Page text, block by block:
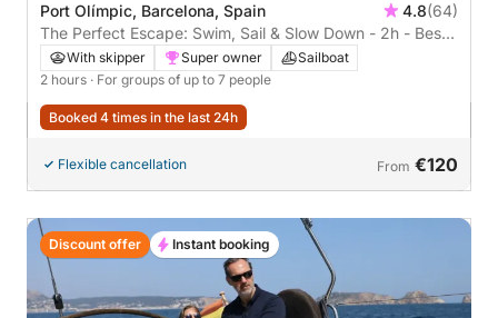
Port Olímpic, Barcelona, Spain 4.8(64)
The Perfect Escape: Swim, Sail & Slow Down - 2h - Best
seller!With skipper Super owner
Sailboat
2 hours · For groups of up to 7 people
Booked 4 times in the last 24h
Flexible cancellation From €120
Discount offer Instant booking